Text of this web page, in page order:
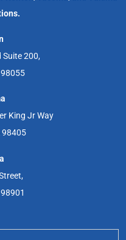
Suite 200,
98055
King Jr Way
98405